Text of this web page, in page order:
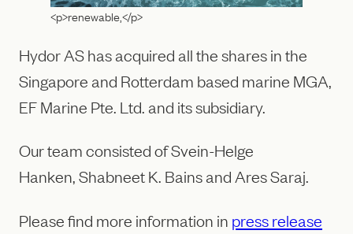
<p>renewable,</p>
Hydor AS has acquired all the shares in the
Singapore and Rotterdam based marine MGA,
EF Marine Pte. Ltd. and its subsidiary.
Our team consisted of Svein-Helge
Hanken, Shabneet K. Bains and Ares Saraj.
Please find more information in press release